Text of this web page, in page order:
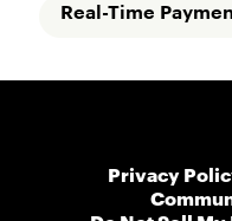
Real-Time
Privacy